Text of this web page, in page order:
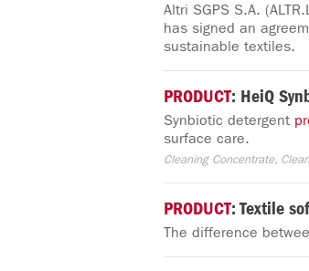
Altri SGPS S.A.
has signed an
sustainable textiles.
PRODUCT: HeiQ
Synbiotic detergent
surface care.
Cleaning Concentrate,
PRODUCT: Textile
The difference